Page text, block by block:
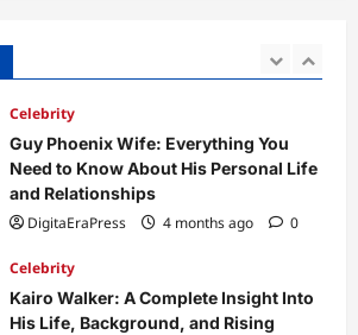
Celebrity
Guy Phoenix Wife: Everything You
Need to Know About His Personal Life
and Relationships
DigitaEraPress
4 months ago 0
Celebrity
Kairo Walker: A Complete Insight Into
His Life, Background, and Rising